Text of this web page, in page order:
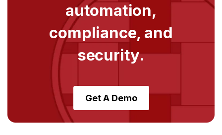
automation,
compliance, and
security.
Get A Demo